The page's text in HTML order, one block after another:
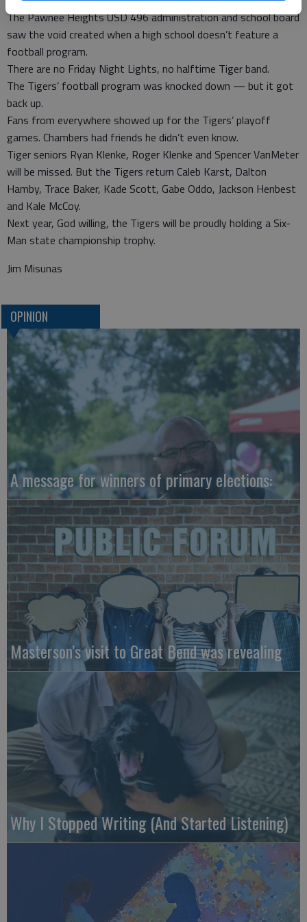
The Pawnee Heights USD 496 administration and school board
saw the void created when a high school doesn’t feature a
football program.
There are no Friday Night Lights, no halftime Tiger band.
The Tigers’ football program was knocked down — but it got
back up.
Fans from everywhere showed up for the Tigers’ playoff
games. Chambers had friends he didn’t even know.
Tiger seniors Ryan Klenke, Roger Klenke and Spencer VanMeter
will be missed. But the Tigers return Caleb Karst, Dalton
Hamby, Trace Baker, Kade Scott, Gabe Oddo, Jackson Henbest
and Kale McCoy.
Next year, God willing, the Tigers will be proudly holding a Six-
Man state championship trophy.
Jim Misunas
OPINION
A message for winners of primary elections:
Masterson’s visit to Great Bend was revealing
Why I Stopped Writing (And Started Listening)